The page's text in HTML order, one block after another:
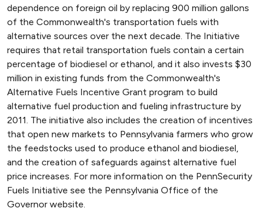
dependence on foreign oil by replacing 900 million gallons
of the Commonwealth's transportation fuels with
alternative sources over the next decade. The Initiative
requires that retail transportation fuels contain a certain
percentage of biodiesel or ethanol, and it also invests $30
million in existing funds from the Commonwealth's
Alternative Fuels Incentive Grant program to build
alternative fuel production and fueling infrastructure by
2011. The initiative also includes the creation of incentives
that open new markets to Pennsylvania farmers who grow
the feedstocks used to produce ethanol and biodiesel,
and the creation of safeguards against alternative fuel
price increases. For more information on the PennSecurity
Fuels Initiative see the Pennsylvania Office of the
Governor website.